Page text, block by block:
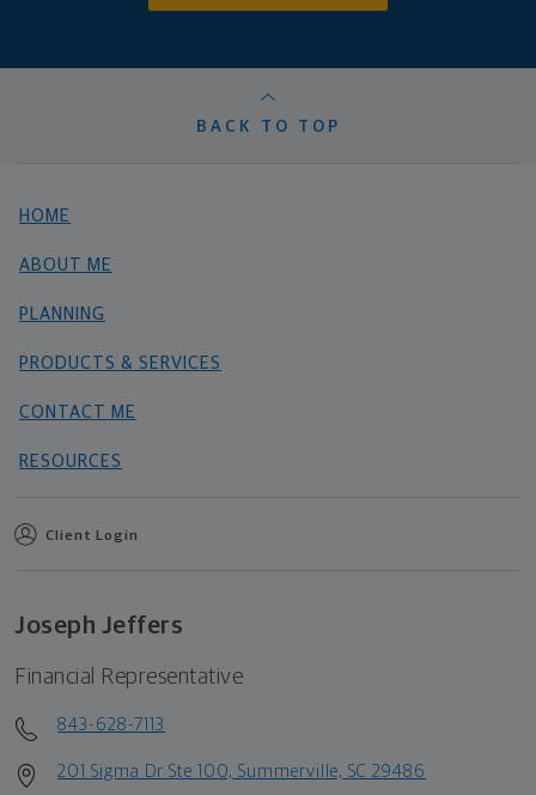
BACK TO TOP
HOME
ABOUT ME
PLANNING
PRODUCTS & SERVICES
CONTACT ME
RESOURCES
Client Login
Joseph Jeffers
Financial Representative
843-628-7113
201 Sigma Dr Ste 100, Summerville, SC 29486